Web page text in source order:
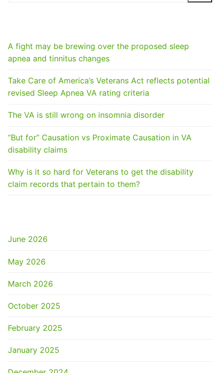
A fight may be brewing over the proposed sleep
apnea and tinnitus changes
Take Care of America’s Veterans Act reflects potential
revised Sleep Apnea VA rating criteria
The VA is still wrong on insomnia disorder
“But for” Causation vs Proximate Causation in VA
disability claims
Why is it so hard for Veterans to get the disability
claim records that pertain to them?
June 2026
May 2026
March 2026
October 2025
February 2025
January 2025